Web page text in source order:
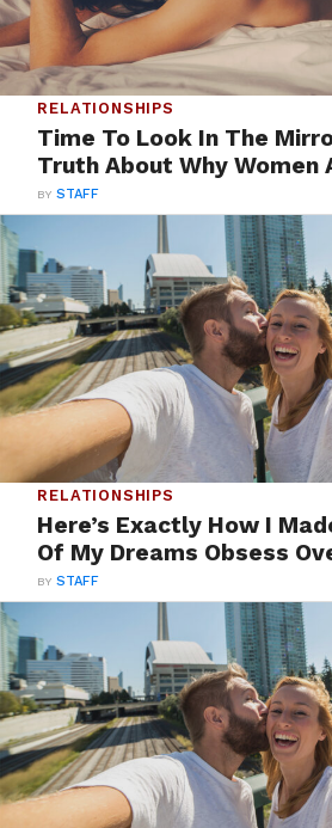
RELATIONSHIPS
Time To Look In The
Truth About Why Women
BYSTAFF
RELATIONSHIPS
Here’s Exactly How I
Of My Dreams Obsess
BYSTAFF